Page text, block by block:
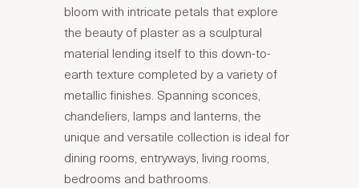
bloom with intricate petals that explore
the beauty of plaster as a sculptural
material lending itself to this down-to-
earth texture completed by a variety of
metallic finishes. Spanning sconces,
chandeliers, lamps and lanterns, the
unique and versatile collection is ideal for
dining rooms, entryways, living rooms,
bedrooms and bathrooms.